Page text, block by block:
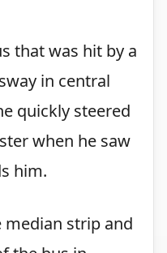
that was hit by a
in central
quickly steered
when he saw
him.
median strip and